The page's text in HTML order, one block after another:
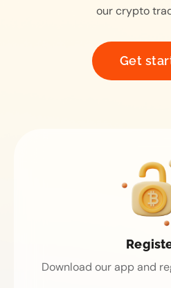
our crypto
Get
Download our app and